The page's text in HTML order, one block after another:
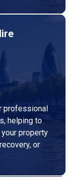
professional
helping to
property
or